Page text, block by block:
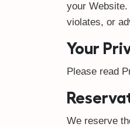
your
violates, or
Your
Please read
We reserve